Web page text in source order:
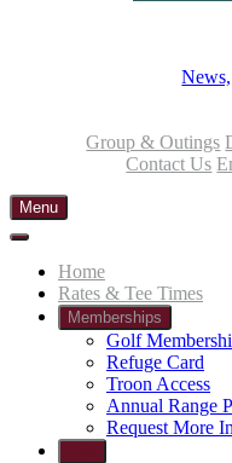
Group & Outings
Contact Us
Menu
Home
Rates & Tee Times
Memberships
Golf
Refuge Card
Troon Access
Annual Range
Request More